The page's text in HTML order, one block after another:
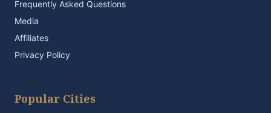
Frequently Asked Questions
Media
Affiliates
Privacy Policy
Popular Cities